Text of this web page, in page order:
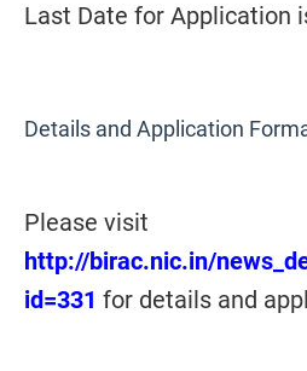
Last Date for Application
Details and Application
Please visit
http://birac.nic.in/
id=331 for details and